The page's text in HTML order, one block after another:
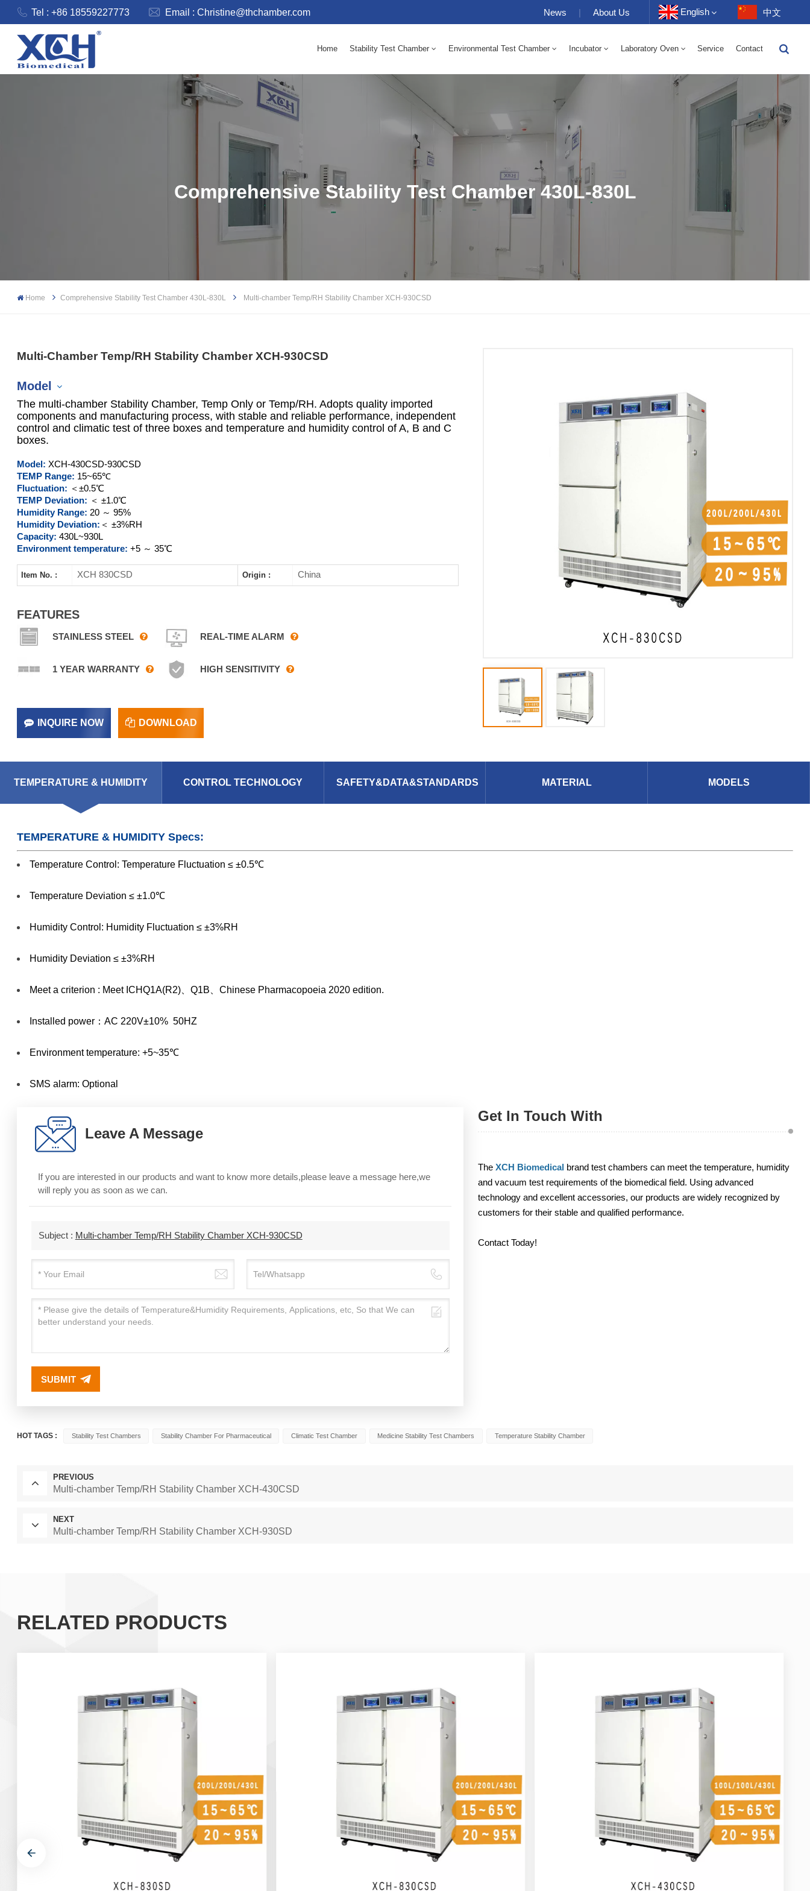
Tel : +86 18559227773 Email :Christine@thchamber.com News | About Us English
Français
Português
বাংলা
中文
Home Stability Test Chamber Environmental Test Chamber Incubator Laboratory Oven Service Contact
Comprehensive Stability Test Chamber 430L-830L
Home Comprehensive Stability Test Chamber 430L-830L Multi-chamber Temp/RH Stability Chamber XCH-930CSD
Multi-Chamber Temp/RH Stability Chamber XCH-930CSD
Model
XCH-430SD
XCH-930SD
XCH-430CSD
XCH-930CSD
The multi-chamber Stability Chamber, Temp Only or Temp/RH. Adopts quality imported
components and manufacturing process, with stable and reliable performance, independent
control and climatic test of three boxes and temperature and humidity control of A, B and C
boxes.
Model:XCH-430CSD-930CSD
TEMP Range: 15~65℃
Fluctuation: ＜±0.5℃
TEMP Deviation: ＜ ±1.0℃
Humidity Range: 20 ～ 95%
Humidity Deviation: ＜ ±3%RH
Capacity: 430L~930L
Environment temperature:+5 ～ 35℃
Item No. : XCH 830CSD Origin : China
FEATURES
STAINLESS STEEL REAL-TIME ALARM
1 YEAR WARRANTY HIGH SENSITIVITY
INQUIRE NOW DOWNLOAD
TEMPERATURE & HUMIDITY CONTROL TECHNOLOGY SAFETY&DATA&STANDARDS MATERIAL MODELS
TEMPERATURE & HUMIDITY Specs:
Temperature Control: Temperature Fluctuation ≤ ±0.5℃
Temperature Deviation ≤ ±1.0℃
Humidity Control: Humidity Fluctuation ≤ ±3%RH
Humidity Deviation ≤ ±3%RH
Meet a criterion : Meet ICHQ1A(R2)、Q1B、Chinese Pharmacopoeia 2020 edition.
Installed power：AC 220V±10% 50HZ
Environment temperature: +5~35℃
SMS alarm: Optional
Leave A Message
If you are interested in our products and want to know more details,please leave a message here,we
will reply you as soon as we can.
Subject : Multi-chamber Temp/RH Stability Chamber XCH-930CSD
SUBMIT
Get In Touch With
TheXCH Biomedical brand test chambers can meet the temperature, humidity
and vacuum test requirements of the biomedical field. Using advanced
technology and excellent accessories, our products are widely recognized by
customers for their stable and qualified performance.
Contact Today!
HOT TAGS : Stability Test Chambers Stability Chamber For Pharmaceutical Climatic Test Chamber Medicine Stability Test Chambers Temperature Stability Chamber
PREVIOUS
Multi-chamber Temp/RH Stability Chamber XCH-430CSD
NEXT
Multi-chamber Temp/RH Stability Chamber XCH-930SD
RELATED PRODUCTS